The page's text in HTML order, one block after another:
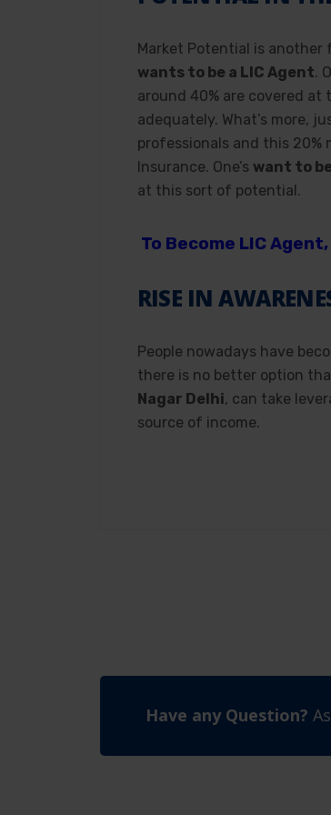
Market Potential is
wants to be a LIC Agent.
around 40% are covered at
adequately. What’s more,
professionals and this 20%
Insurance. One’s want to
at this sort of potential.
To Become LIC
RISE IN
People nowadays have
there is no better option
Nagar Delhi, can take
source of income.
Have any Question?